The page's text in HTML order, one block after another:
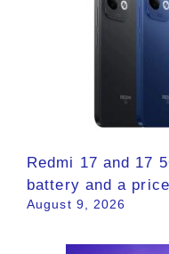
Redmi 17 and 17
battery and a
August 9, 2026